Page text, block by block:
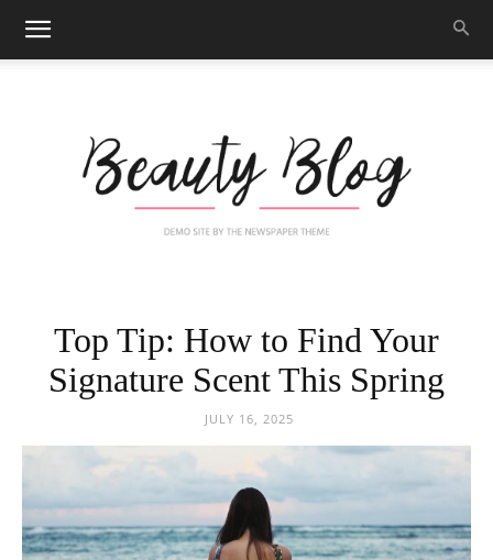
Beauty
Black
Top Tip: How to Find Your
Signature Scent This Spring
JULY 16, 2025